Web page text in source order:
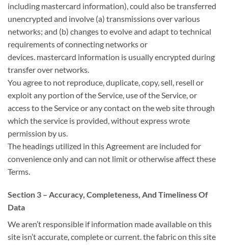
including mastercard information), could also betransferred
unencrypted and involve (a) transmissions over various
networks; and (b) changesto evolveand adapt to technical
requirements of connecting networks or
devices. mastercard information is usuallyencrypted during
transfer over networks.
You agreeto not reproduce, duplicate, copy, sell, resell or
exploit any portion of the Service, use of the Service, or
access to the Service or any contact on the web sitethrough
which the service is provided, without express wrote
permission by us.
The headings utilized in this Agreement are included for
convenience onlyand can not limit or otherwise affect these
Terms.
Section 3 – Accuracy, Completeness, And Timeliness Of
Data
Wearen’t responsible if information made available on this
site isn’taccurate, complete or current.the fabricon this site